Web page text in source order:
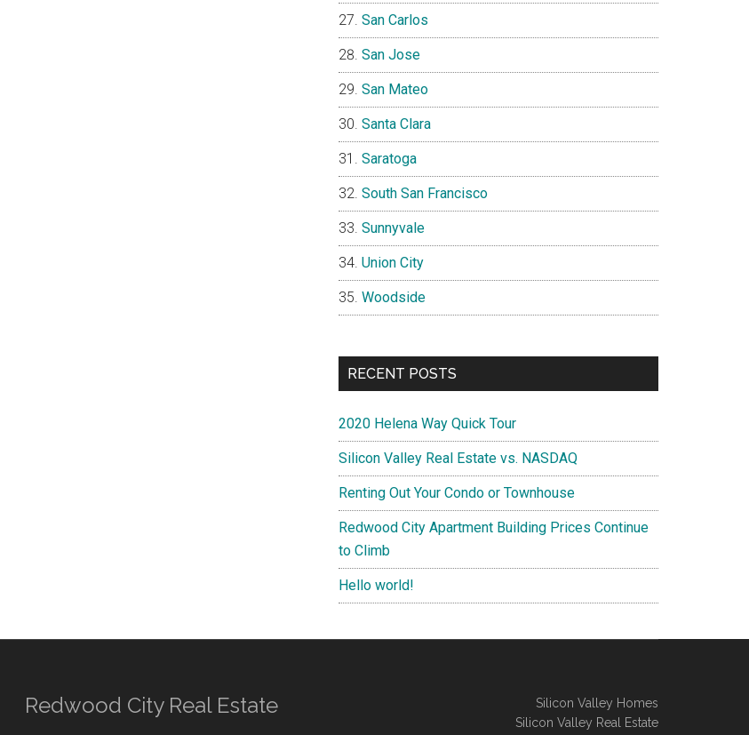
San Carlos
San Jose
San Mateo
Santa Clara
Saratoga
South San Francisco
Sunnyvale
Union City
Woodside
RECENT POSTS
2020 Helena Way Quick Tour
Silicon Valley Real Estate vs. NASDAQ
Renting Out Your Condo or Townhouse
Redwood City Apartment Building Prices Continue
to Climb
Hello world!
Redwood City Real Estate
Silicon Valley Homes
Silicon Valley Real Estate